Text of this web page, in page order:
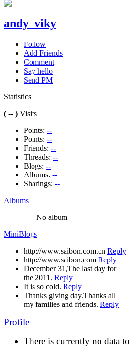
andy_viky
Follow
Add Friends
Comment
Say hello
Send PM
Statistics
( -- ) Visits
Points: --
Points: --
Friends: --
Threads: --
Blogs: --
Albums: --
Sharings: --
Albums
No album
MiniBlogs
http://www.saibon.com.cn Reply
http://www.saibon.com Reply
December 31,The last day for
the 2011. Reply
It is so cold. Reply
Thanks giving day.Thanks all
my families and friends. Reply
Profile
There is currently no data